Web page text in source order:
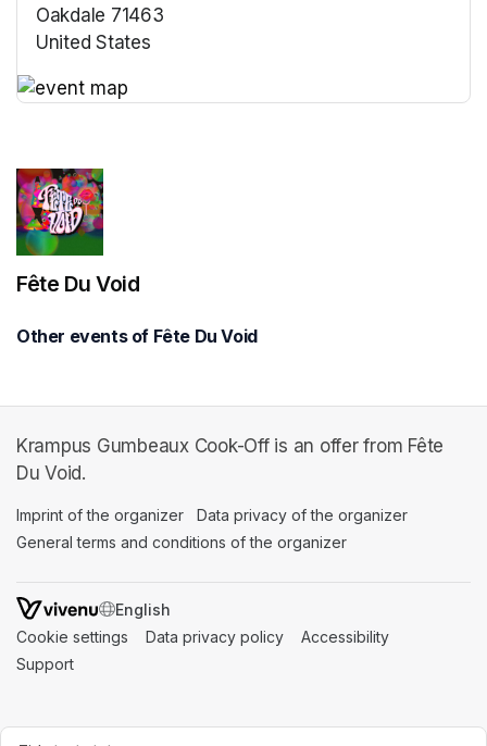
Oakdale 71463
United States
Fête Du Void
Other events of Fête Du Void
Krampus Gumbeaux Cook-Off is an offer from Fête
Du Void.
Imprint of the organizer (opens in a new tab)
Data privacy of the organizer
General terms and conditions of the organizer
SWITCH LANGUAGE
Cookie settings (opens in a new tab)
Data privacy policy (opens in a new tab)
Accessibility
Support